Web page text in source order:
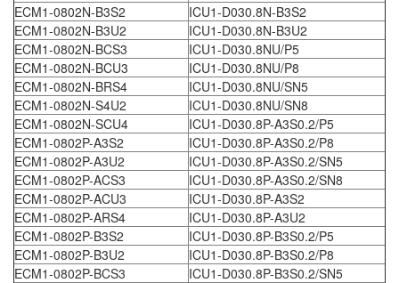
ECM1-0802N-B3S2
ICU1-D030.8N-B3S2
ECM1-0802N-B3U2
ICU1-D030.8N-B3U2
ECM1-0802N-BCS3
ICU1-D030.8NU/P5
ECM1-0802N-BCU3
ICU1-D030.8NU/P8
ECM1-0802N-BRS4
ICU1-D030.8NU/SN5
ECM1-0802N-S4U2
ICU1-D030.8NU/SN8
ECM1-0802N-SCU4
ICU1-D030.8P-A3S0.2/P5
ECM1-0802P-A3S2
ICU1-D030.8P-A3S0.2/P8
ECM1-0802P-A3U2
ICU1-D030.8P-A3S0.2/SN5
ECM1-0802P-ACS3
ICU1-D030.8P-A3S0.2/SN8
ECM1-0802P-ACU3
ICU1-D030.8P-A3S2
ECM1-0802P-ARS4
ICU1-D030.8P-A3U2
ECM1-0802P-B3S2
ICU1-D030.8P-B3S0.2/P5
ECM1-0802P-B3U2
ICU1-D030.8P-B3S0.2/P8
ECM1-0802P-BCS3
ICU1-D030.8P-B3S0.2/SN5